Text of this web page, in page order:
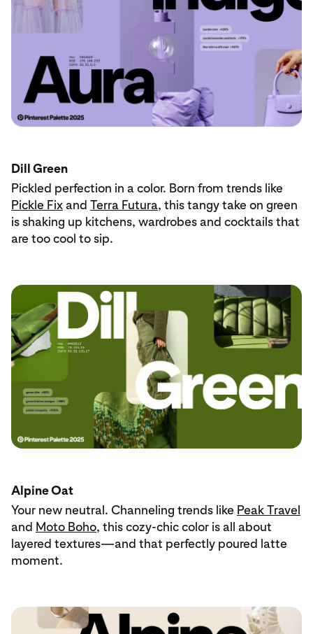
Dill Green
Pickled perfection in a color. Born from trends like
Pickle Fixand Terra Futura, this tangy take on green
is shaking up kitchens, wardrobes and cocktails that
are too cool to sip.
Alpine Oat
Your new neutral. Channeling trends like Peak Travel
and Moto Boho, this cozy-chic color is all about
layered textures—and that perfectly poured latte
moment.